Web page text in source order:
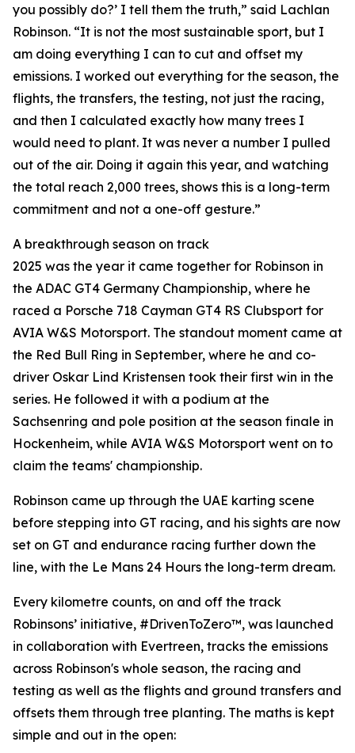
you possibly do?’ I tell them the truth,” said Lachlan
Robinson. “It is not the most sustainable sport, but I
am doing everything I can to cut and offset my
emissions. I worked out everything for the season, the
flights, the transfers, the testing, not just the racing,
and then I calculated exactly how many trees I
would need to plant. It was never a number I pulled
out of the air. Doing it again this year, and watching
the total reach 2,000 trees, shows this is a long-term
commitment and not a one-off gesture.”
A breakthrough season on track
2025 was the year it came together for Robinson in
the ADAC GT4 Germany Championship, where he
raced a Porsche 718 Cayman GT4 RS Clubsport for
AVIA W&S Motorsport. The standout moment came at
the Red Bull Ring in September, where he and co-
driver Oskar Lind Kristensen took their first win in the
series. He followed it with a podium at the
Sachsenring and pole position at the season finale in
Hockenheim, while AVIA W&S Motorsport went on to
claim the teams' championship.
Robinson came up through the UAE karting scene
before stepping into GT racing, and his sights are now
set on GT and endurance racing further down the
line, with the Le Mans 24 Hours the long-term dream.
Every kilometre counts, on and off the track
Robinsons’ initiative, #DrivenToZero™, was launched
in collaboration with Evertreen, tracks the emissions
across Robinson's whole season, the racing and
testing as well as the flights and ground transfers and
offsets them through tree planting. The maths is kept
simple and out in the open: